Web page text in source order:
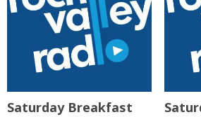
Saturday Breakfast